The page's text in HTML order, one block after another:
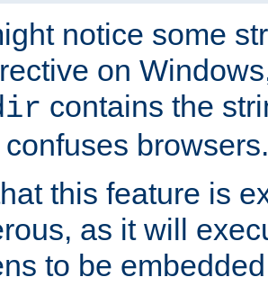
notice some
on
contains the
browsers.
this feature is
as it will
to be